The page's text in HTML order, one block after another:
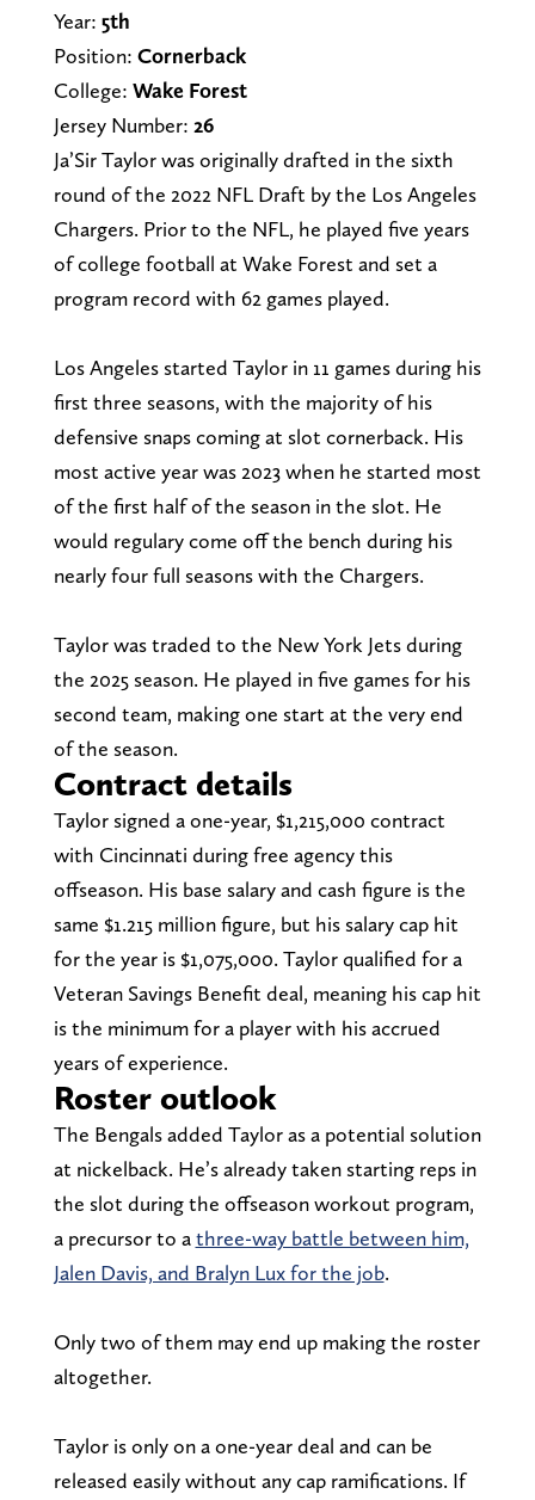
Year: 5th
Position: Cornerback
College: Wake Forest
Jersey Number: 26
Ja’Sir Taylor was originally drafted in the sixth
round of the 2022 NFL Draft by the Los Angeles
Chargers. Prior to the NFL, he played five years
of college football at Wake Forest and set a
program record with 62 games played.
Los Angeles started Taylor in 11 games during his
first three seasons, with the majority of his
defensive snaps coming at slot cornerback. His
most active year was 2023 when he started most
of the first half of the season in the slot. He
would regulary come off the bench during his
nearly four full seasons with the Chargers.
Taylor was traded to the New York Jets during
the 2025 season. He played in five games for his
second team, making one start at the very end
of the season.
Contract details
Taylor signed a one-year, $1,215,000 contract
with Cincinnati during free agency this
offseason. His base salary and cash figure is the
same $1.215 million figure, but his salary cap hit
for the year is $1,075,000. Taylor qualified for a
Veteran Savings Benefit deal, meaning his cap hit
is the minimum for a player with his accrued
years of experience.
Roster outlook
The Bengals added Taylor as a potential solution
at nickelback. He’s already taken starting reps in
the slot during the offseason workout program,
a precursor to athree-way battle between him,
Jalen Davis, and Bralyn Lux for the job.
Only two of them may end up making the roster
altogether.
Taylor is only on a one-year deal and can be
released easily without any cap ramifications. If